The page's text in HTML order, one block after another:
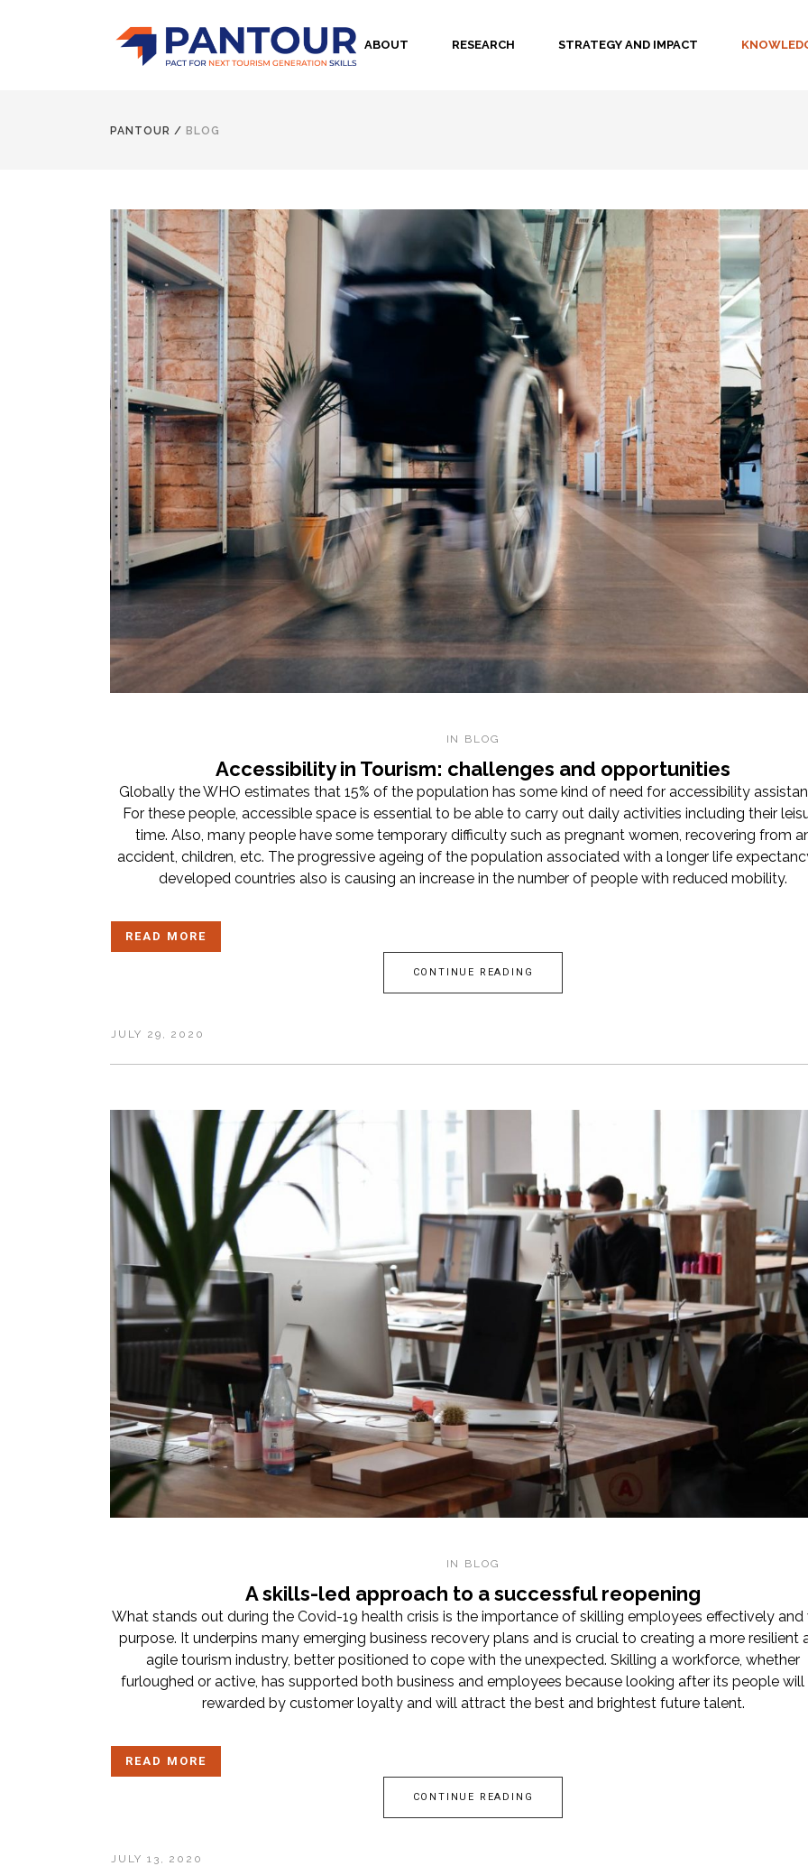
ABOUT RESEARCH STRATEGY AND IMPACT
PANTOUR / BLOG
IN BLOG
Accessibility in Tourism: challenges and opportunities
Globally the WHO estimates that 15% of the population has some kind of need for accessibility
For these people, accessible space is essential to be able to carry out daily activities including their
time. Also, many people have some temporary difficulty such as pregnant women, recovering from
accident, children, etc. The progressive ageing of the population associated with a longer life
developed countries also is causing an increase in the number of people with reduced mobility.
READ MORE
CONTINUE READING
JULY 29, 2020
IN BLOG
A skills-led approach to a successful reopening
What stands out during the Covid-19 health crisis is the importance of skilling employees effectively and
purpose. It underpins many emerging business recovery plans and is crucial to creating a more resilient
agile tourism industry, better positioned to cope with the unexpected. Skilling a workforce, whether
furloughed or active, has supported both business and employees because looking after its people will
rewarded by customer loyalty and will attract the best and brightest future talent.
READ MORE
CONTINUE READING
JULY 13, 2020